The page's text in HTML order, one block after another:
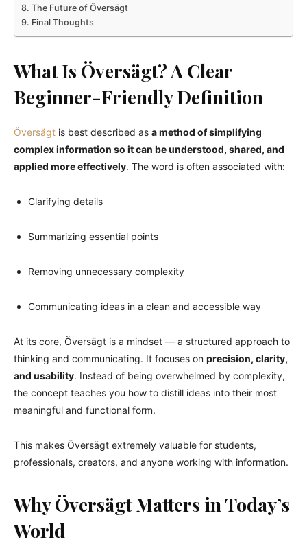
The Future of Översägt
Final Thoughts
What Is Översägt? A Clear
Beginner-Friendly Definition
Översägt is best described as a method of simplifying
complex information so it can be understood, shared, and
applied more effectively. The word is often associated with:
Clarifying details
Summarizing essential points
Removing unnecessary complexity
Communicating ideas in a clean and accessible way
At its core, Översägt is a mindset — a structured approach to
thinking and communicating. It focuses on precision, clarity,
and usability. Instead of being overwhelmed by complexity,
the concept teaches you how to distill ideas into their most
meaningful and functional form.
This makes Översägt extremely valuable for students,
professionals, creators, and anyone working with information.
Why Översägt Matters in Today’s
World